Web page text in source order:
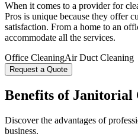
When it comes to a provider for
Pros is unique because they offer
satisfaction. From a home to an
accommodate all the services.
Office CleaningAir Duct Cleaning
Request a Quote
Benefits of Janitorial
Discover the advantages of
business.